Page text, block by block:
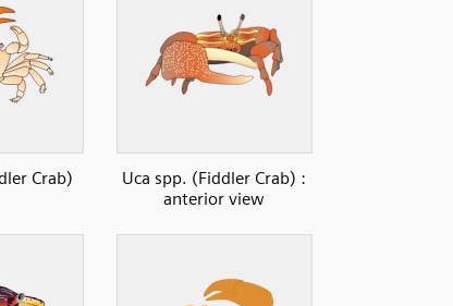
Crab)
Uca spp. (Fiddler Crab) :
anterior view